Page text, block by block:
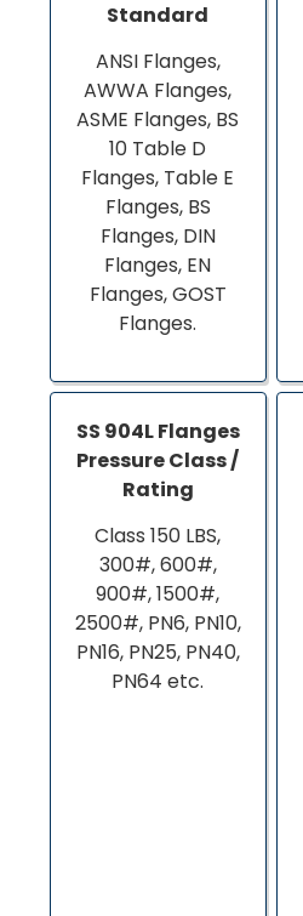
Standard
ANSI Flanges,
AWWA Flanges,
ASME Flanges, BS
10 Table D
Flanges, Table E
Flanges, BS
Flanges, DIN
Flanges, EN
Flanges, GOST
Flanges.
SS 904L Flanges
Pressure Class /
Rating
Class 150 LBS,
300#, 600#,
900#, 1500#,
2500#, PN6, PN10,
PN16, PN25, PN40,
PN64 etc.